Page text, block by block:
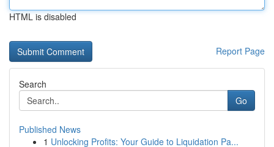
HTML is disabled
Report Page
Search
Go
Published News
1 Unlocking Profits: Your Guide to Liquidation Pa...